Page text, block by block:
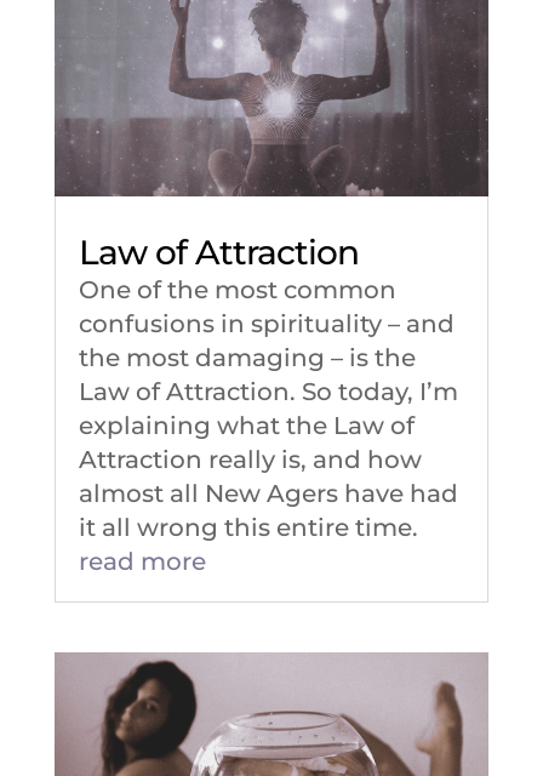
Law of Attraction
One of the most common
confusions in spirituality – and
the most damaging – is the
Law of Attraction. So today, I’m
explaining what the Law of
Attraction really is, and how
almost all New Agers have had
it all wrong this entire time.
read more